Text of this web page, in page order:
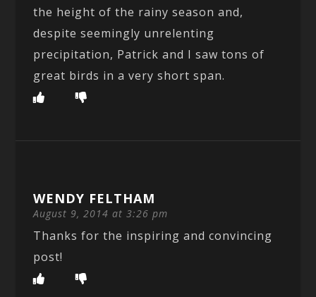
the height of the rainy season and,
despite seemingly unrelenting
precipitation, Patrick and I saw tons of
great birds in a very short span.
WENDY FELTHAM
August 9, 2014 at 3:26 pm
Thanks for the inspiring and convincing
post!